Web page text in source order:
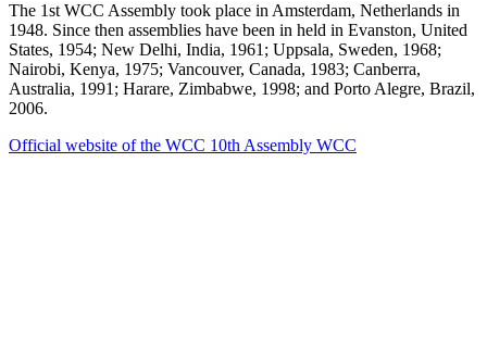
The 1st WCC Assembly took place in Amsterdam, Netherlands in
1948. Since then assemblies have been in held in Evanston, United
States, 1954; New Delhi, India, 1961; Uppsala, Sweden, 1968;
Nairobi, Kenya, 1975; Vancouver, Canada, 1983; Canberra,
Australia, 1991; Harare, Zimbabwe, 1998; and Porto Alegre, Brazil,
2006.
Official website of the WCC 10th Assembly WCC